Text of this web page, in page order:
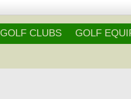
GOLF CLUBS GOLF